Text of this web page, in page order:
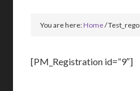
You are here:Home/Test_rego
[PM_Registration id=”9″]